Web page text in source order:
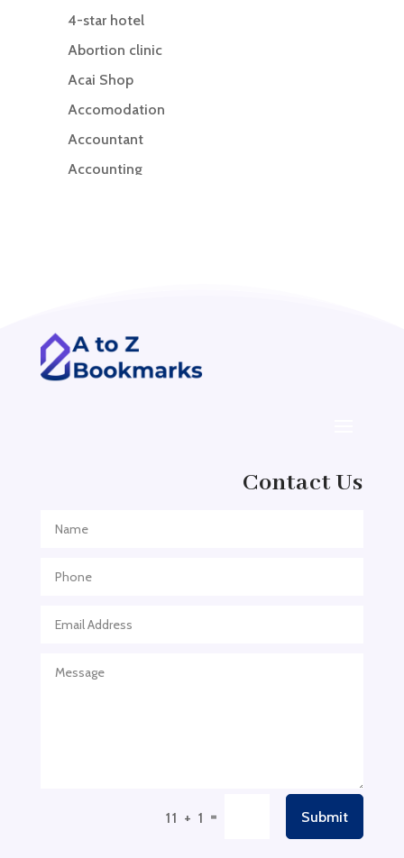
4-star hotel
Abortion clinic
Acai Shop
Accomodation
Accountant
Accounting
ADHD Assessment
Adoption agency
Adventure Travel Blog
Advertising Agency
Aerial Crop Spraying
Agricultural Service
Contact Us
11 + 1 = Submit